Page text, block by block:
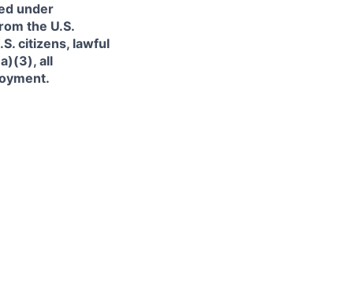
under
the U.S.
citizens, lawful
all